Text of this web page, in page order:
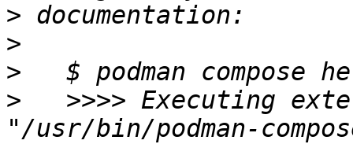
>
>
>
>
>>>> Executing
"/usr/bin/podman-